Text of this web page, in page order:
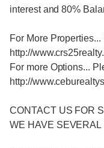
interest and 80%
For More
http://
For more Options...
http://
CONTACT US FOR
WE HAVE